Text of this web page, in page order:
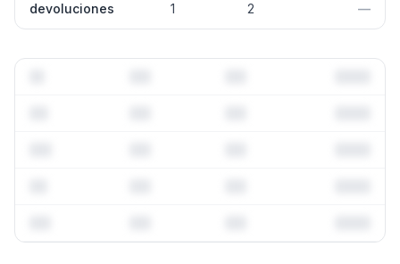
devoluciones 1 2 —